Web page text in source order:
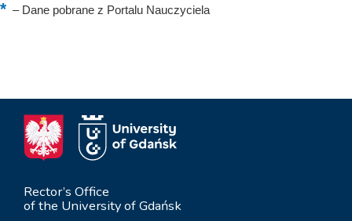
–Dane pobrane z Portalu Nauczyciela
Rector’s Office
of the University of Gdańsk